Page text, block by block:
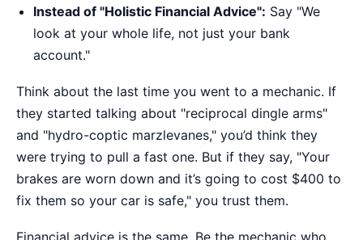
Instead of "Holistic Financial Advice": Say "We
look at your whole life, not just your bank
account."
Think about the last time you went to a mechanic. If
they started talking about "reciprocal dingle arms"
and "hydro-coptic marzlevanes," you’d think they
were trying to pull a fast one. But if they say, "Your
brakes are worn down and it’s going to cost $400 to
fix them so your car is safe," you trust them.
Financial advice is the same. Be the mechanic who